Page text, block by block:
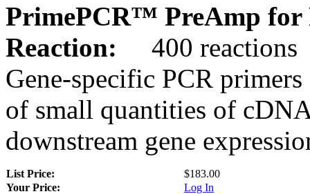
PrimePCR™ PreAmp for
Reaction:
400 reactions
Gene-specific PCR
of small quantities of
downstream gene
List Price:
$183.00
Your Price:
Log In